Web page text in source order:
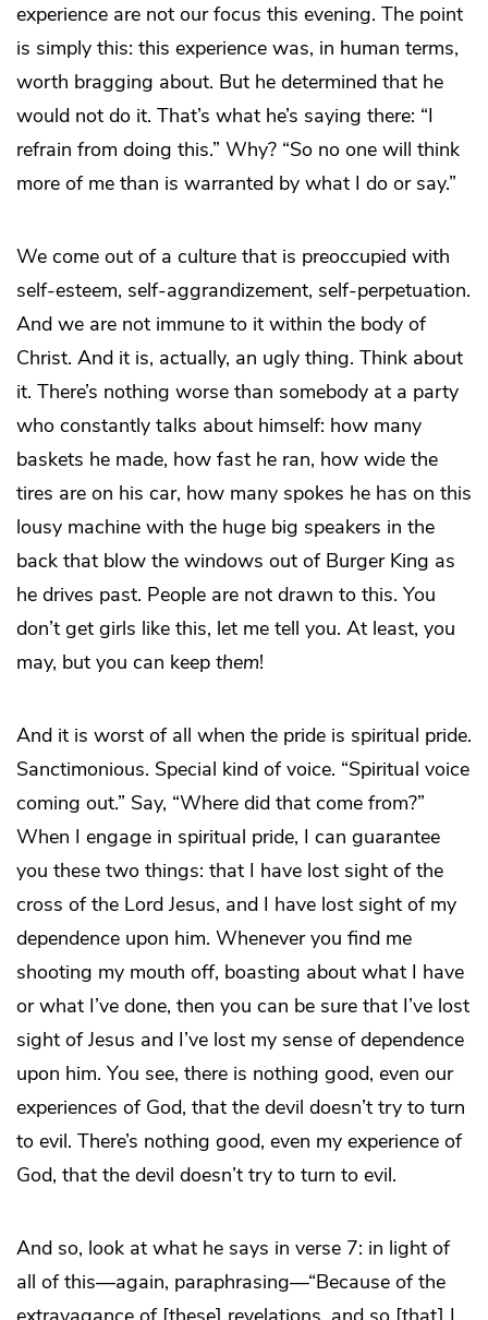
experience are not our focus this evening. The point
is simply this: this experience was, in human terms,
worth bragging about. But he determined that he
would not do it. That’s what he’s saying there: “I
refrain from doing this.” Why? “So no one will think
more of me than is warranted by what I do or say.”
We come out of a culture that is preoccupied with
self-esteem, self-aggrandizement, self-perpetuation.
And we are not immune to it within the body of
Christ. And it is, actually, an ugly thing. Think about
it. There’s nothing worse than somebody at a party
who constantly talks about himself: how many
baskets he made, how fast he ran, how wide the
tires are on his car, how many spokes he has on this
lousy machine with the huge big speakers in the
back that blow the windows out of Burger King as
he drives past. People are not drawn to this. You
don’t get girls like this, let me tell you. At least, you
may, but you can keep them!
And it is worst of all when the pride is spiritual pride.
Sanctimonious. Special kind of voice. “Spiritual voice
coming out.” Say, “Where did that come from?”
When I engage in spiritual pride, I can guarantee
you these two things: that I have lost sight of the
cross of the Lord Jesus, and I have lost sight of my
dependence upon him. Whenever you find me
shooting my mouth off, boasting about what I have
or what I’ve done, then you can be sure that I’ve lost
sight of Jesus and I’ve lost my sense of dependence
upon him. You see, there is nothing good, even our
experiences of God, that the devil doesn’t try to turn
to evil. There’s nothing good, even my experience of
God, that the devil doesn’t try to turn to evil.
And so, look at what he says in verse 7: in light of
all of this—again, paraphrasing—“Because of the